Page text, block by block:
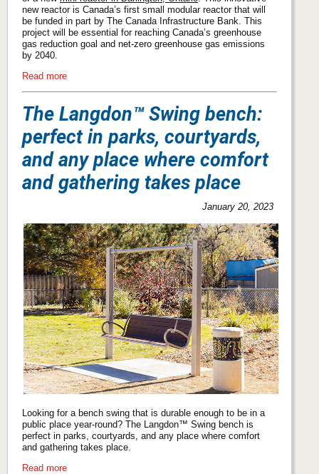
new reactor is Canada’s first small modular reactor that will
be funded in part by The Canada Infrastructure Bank. This
project will be essential for reaching Canada’s greenhouse
gas reduction goal and net-zero greenhouse gas emissions
by 2040.
Read more
The Langdon™ Swing bench:
perfect in parks, courtyards,
and any place where comfort
and gathering takes place
January 20, 2023
Looking for a bench swing that is durable enough to be in a
public place year-round? The Langdon™ Swing bench is
perfect in parks, courtyards, and any place where comfort
and gathering takes place.
Read more